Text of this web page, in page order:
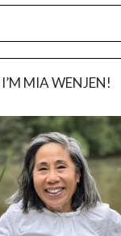
I’M MIA WENJEN!